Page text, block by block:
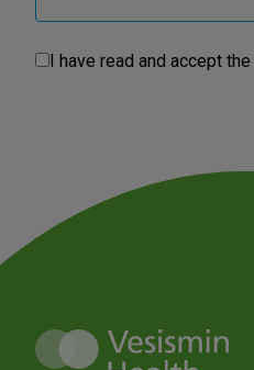
I have read and accept the